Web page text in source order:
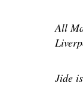
All
Jide